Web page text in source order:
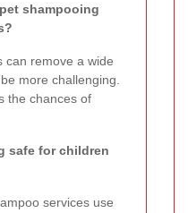
shampooing
can remove a wide
more challenging.
the chances of
safe for children
services use